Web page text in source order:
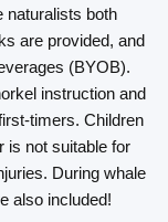
naturalists both
are provided, and
(BYOB).
instruction and
timers. Children
is not suitable for
During whale
also included!